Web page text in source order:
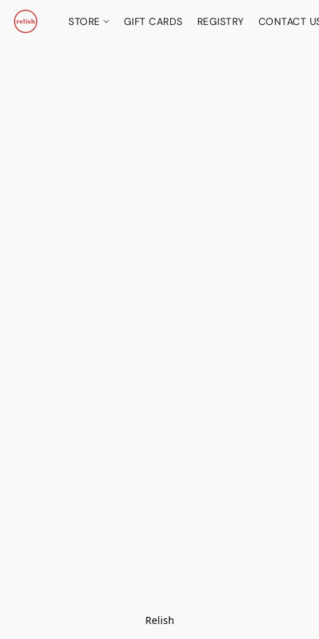
STORE GIFT CARDS REGISTRY CONTACT
Relish